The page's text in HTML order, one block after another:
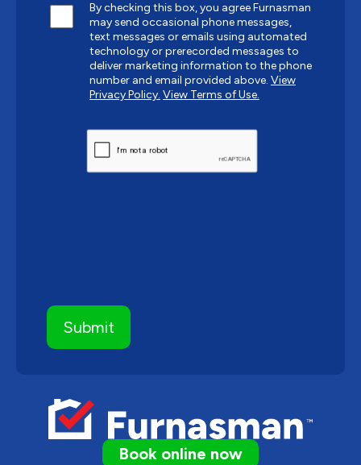
Book online now
By checking this box, you agree Furnasman
may send occasional phone messages,
text messages or emails using automated
technology or prerecorded messages to
deliver marketing information to the phone
number and email provided above. View
Privacy Policy. View Terms of Use.
CAPTCHA